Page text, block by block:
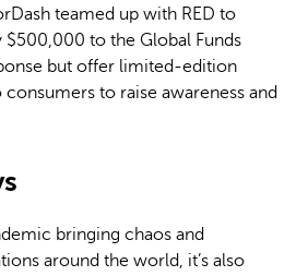
teamed up with RED to
to the Global Funds
but offer limited-edition
to raise awareness and
bringing chaos and
around the world, it’s also